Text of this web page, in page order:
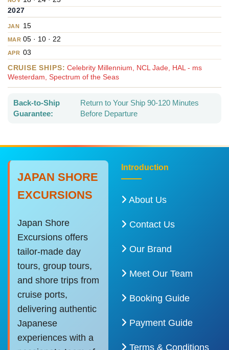
2027
JAN 15
MAR 05 · 10 · 22
APR 03
CRUISE SHIPS: Celebrity Millennium, NCL Jade, HAL - ms
Westerdam, Spectrum of the Seas
Back-to-Ship
Guarantee:
Return to Your Ship 90-120 Minutes
Before Departure
JAPAN SHORE
EXCURSIONS
Japan Shore
Excursions offers
tailor-made day
tours, group tours,
and shore trips from
cruise ports,
delivering authentic
Japanese
experiences with a
Introduction
About Us
Contact Us
Our Brand
Meet Our Team
Booking Guide
Payment Guide
Terms & Conditions